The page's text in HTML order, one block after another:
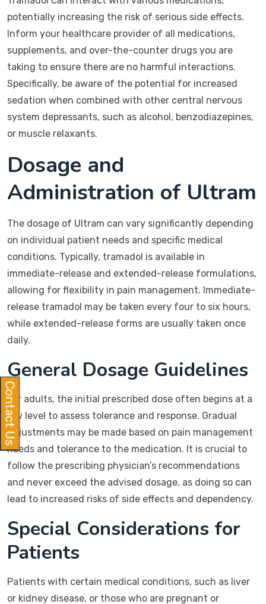
potentially increasing the risk of serious side effects.
Inform your healthcare provider of all medications,
supplements, and over-the-counter drugs you are
taking to ensure there are no harmful interactions.
Specifically, be aware of the potential for increased
sedation when combined with other central nervous
system depressants, such as alcohol, benzodiazepines,
or muscle relaxants.
Dosage and
Administration of Ultram
The dosage of Ultram can vary significantly depending
on individual patient needs and specific medical
conditions. Typically, tramadol is available in
immediate-release and extended-release formulations,
allowing for flexibility in pain management. Immediate-
release tramadol may be taken every four to six hours,
while extended-release forms are usually taken once
daily.
General Dosage Guidelines
For adults, the initial prescribed dose often begins at a
low level to assess tolerance and response. Gradual
adjustments may be made based on pain management
needs and tolerance to the medication. It is crucial to
follow the prescribing physician’s recommendations
and never exceed the advised dosage, as doing so can
lead to increased risks of side effects and dependency.
Special Considerations for
Patients
Patients with certain medical conditions, such as liver
or kidney disease, or those who are pregnant or
Contact Us